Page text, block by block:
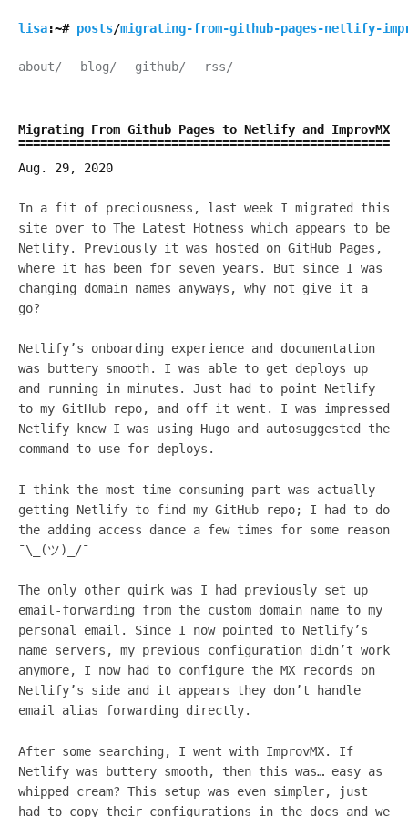
lisa:~# posts/migrating-from-github-pages-netlify-
about/ blog/ github/ rss/
Migrating From Github Pages to Netlify and ImprovMX
Aug. 29, 2020
In a fit of preciousness, last week I migrated this
site over to The Latest Hotness which appears to be
Netlify. Previously it was hosted on GitHub Pages,
where it has been for seven years. But since I was
changing domain names anyways, why not give it a
go?
Netlify’s onboarding experience and documentation
was buttery smooth. I was able to get deploys up
and running in minutes. Just had to point Netlify
to my GitHub repo, and off it went. I was impressed
Netlify knew I was using Hugo and autosuggested the
command to use for deploys.
I think the most time consuming part was actually
getting Netlify to find my GitHub repo; I had to do
the adding access dance a few times for some reason
¯\_(ツ)_/¯
The only other quirk was I had previously set up
email-forwarding from the custom domain name to my
personal email. Since I now pointed to Netlify’s
name servers, my previous configuration didn’t work
anymore, I now had to configure the MX records on
Netlify’s side and it appears they don’t handle
email alias forwarding directly.
After some searching, I went with ImprovMX. If
Netlify was buttery smooth, then this was… easy as
whipped cream? This setup was even simpler, just
had to copy their configurations in the docs and we